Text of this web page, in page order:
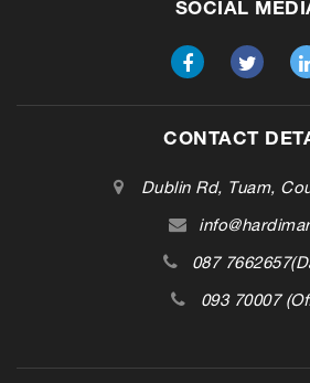
SOCIAL
CONTACT
Dublin Rd, Tuam,
087
093 70007